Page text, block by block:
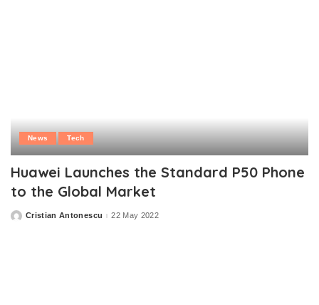
News Tech
Huawei Launches the Standard P50 Phone
to the Global Market
PostedCristian Antonescu 22 May 2022